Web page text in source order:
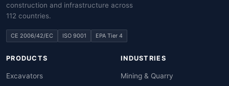
construction and infrastructure across
112 countries.
CE 2006/42/EC ISO 9001 EPA Tier 4
PRODUCTS
Excavators
INDUSTRIES
Mining & Quarry